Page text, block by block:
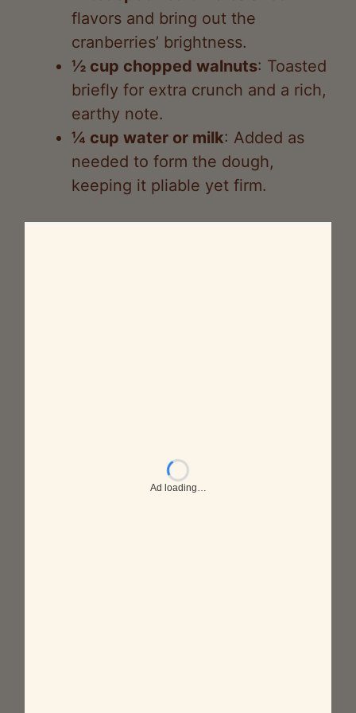
flavors and bring out the
cranberries’ brightness.
½ cup chopped walnuts: Toasted
briefly for extra crunch and a rich,
earthy note.
¼ cup water or milk: Added as
needed to form the dough,
keeping it pliable yet firm.